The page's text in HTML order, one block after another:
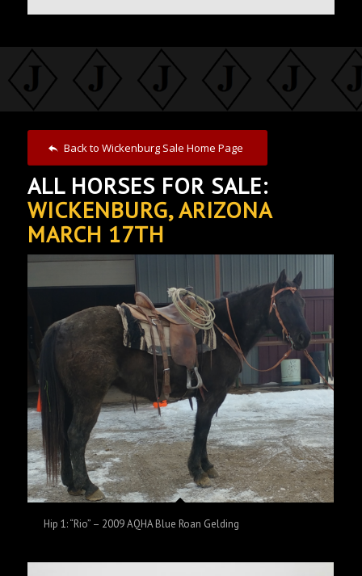
Back to Wickenburg Sale Home Page
ALL HORSES FOR SALE:
WICKENBURG, ARIZONA
MARCH 17TH
Hip 1: “Rio” – 2009 AQHA Blue Roan Gelding